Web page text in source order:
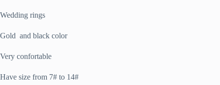
Wedding rings
Gold and black color
Very confortable
Have size from 7# to 14#